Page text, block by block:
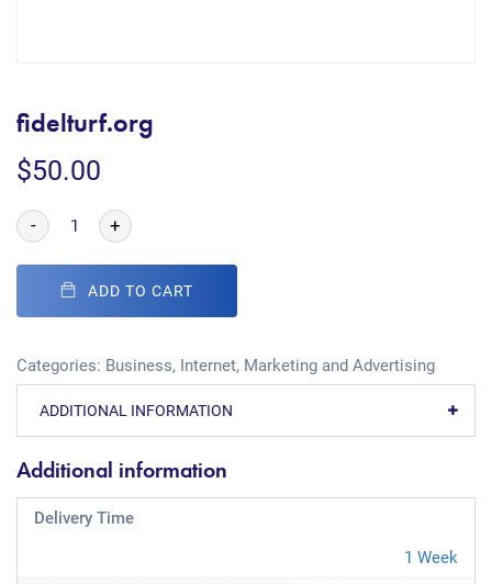
fidelturf.org
$50.00
- +
ADD TO CART
Categories: Business, Internet, Marketing and Advertising
ADDITIONAL INFORMATION
Additional information
Delivery Time
1 Week